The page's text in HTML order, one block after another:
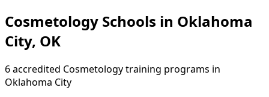
Cosmetology Schools in Oklahoma
City, OK
6 accredited Cosmetology training programs in
Oklahoma City